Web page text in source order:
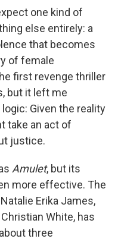
one kind of
else entirely: a
that becomes
of female
first revenge thriller
but it left me
Given the reality
take an act of
justice.
Amulet, but its
more effective. The
Erika James,
White, has
three